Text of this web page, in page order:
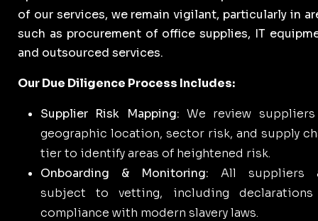
of our services, we remain vigilant, particularly in
such as procurement of office supplies, IT
and outsourced services.
Our Due Diligence Process Includes:
Supplier Risk Mapping: We review
geographic location, sector risk, and supply
tier to identify areas of heightened risk.
Onboarding & Monitoring: All suppliers
subject to vetting, including
compliance with modern slavery laws.